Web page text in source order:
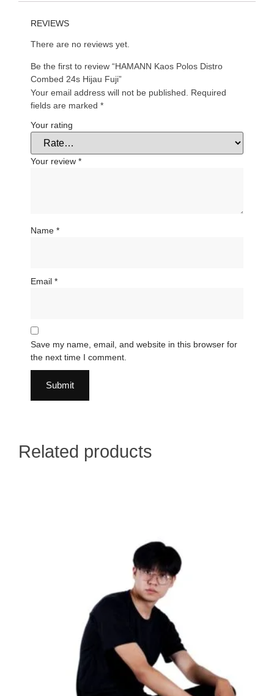
REVIEWS
There are no reviews yet.
Be the first to review “HAMANN Kaos Polos Distro
Combed 24s Hijau Fuji”
Your email address will not be published. Required
fields are marked *
Your rating
Your review *
Name *
Email *
Save my name, email, and website in this browser for
the next time I comment.
Related products